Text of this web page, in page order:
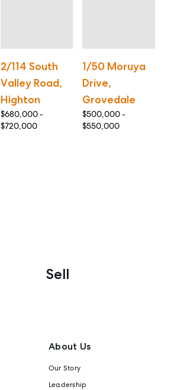
2/114 South
Valley Road,
Highton
$680,000 -
$720,000
1/50 Moruya
Drive,
Grovedale
$500,000 -
$550,000
Sell
About Us
Our Story
Leadership